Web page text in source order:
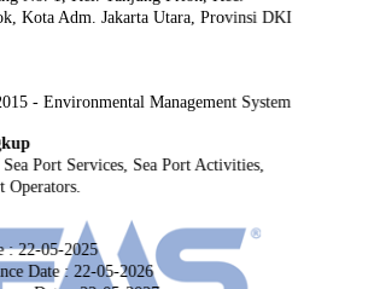
Kota Adm. Jakarta Utara, Provinsi DKI
- Environmental Management System
Port Services, Sea Port Activities,
Operators.
: 22-05-2025
Date : 22-05-2026